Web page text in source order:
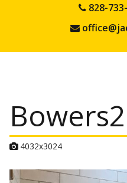
828-
Bowers2
A
a
4032x3024